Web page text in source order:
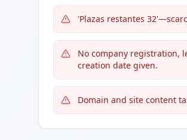
'Plazas restantes
No company registration,
creation date given.
Domain and site content